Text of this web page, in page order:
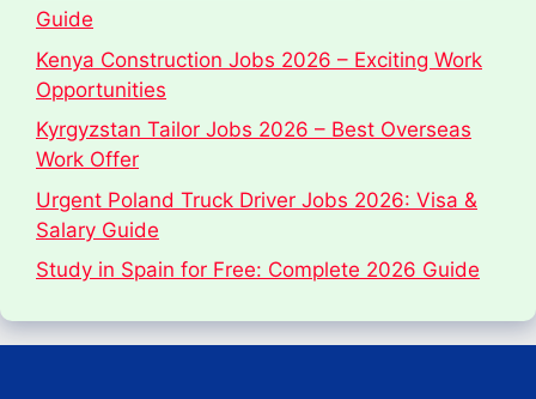
Guide
Kenya Construction Jobs 2026 – Exciting Work
Opportunities
Kyrgyzstan Tailor Jobs 2026 – Best Overseas
Work Offer
Urgent Poland Truck Driver Jobs 2026: Visa &
Salary Guide
Study in Spain for Free: Complete 2026 Guide